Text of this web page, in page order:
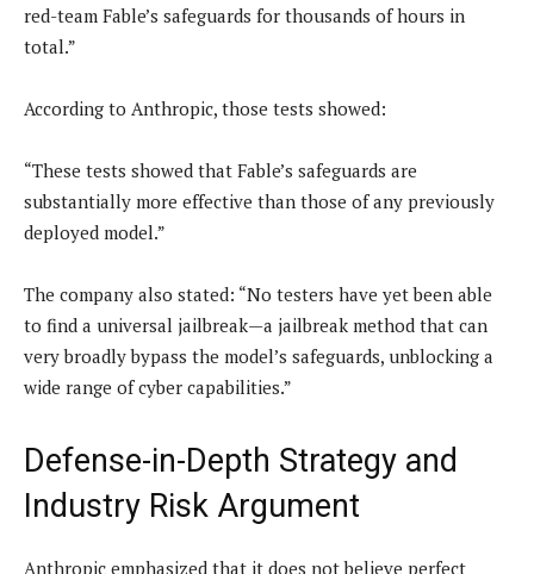
red-team Fable’s safeguards for thousands of hours in
total.”
According to Anthropic, those tests showed:
“These tests showed that Fable’s safeguards are
substantially more effective than those of any previously
deployed model.”
The company also stated: “No testers have yet been able
to find a universal jailbreak—a jailbreak method that can
very broadly bypass the model’s safeguards, unblocking a
wide range of cyber capabilities.”
Defense-in-Depth Strategy and
Industry Risk Argument
Anthropic emphasized that it does not believe perfect